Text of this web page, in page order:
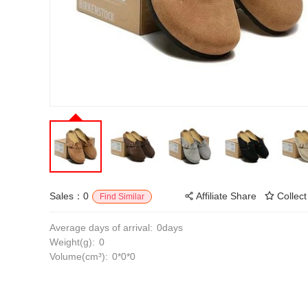
Sales：0 Find Similar Affiliate Share Collect
Average days of arrival: 0days
Weight(g): 0
Volume(cm³): 0*0*0